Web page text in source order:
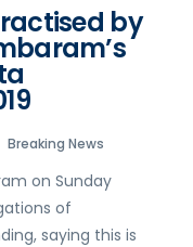
by
Breaking News
on Sunday
of
saying this is